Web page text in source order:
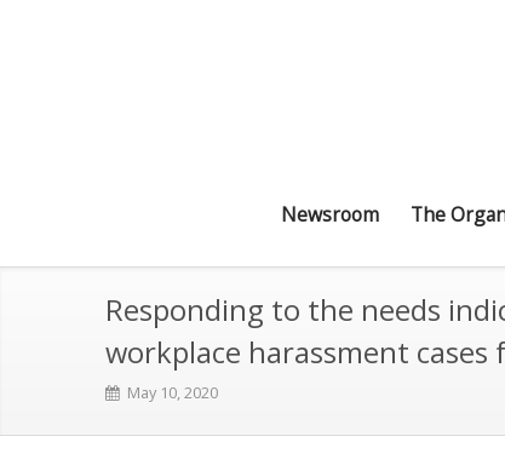
Newsroom The
Responding to the needs
workplace harassment
May 10, 2020